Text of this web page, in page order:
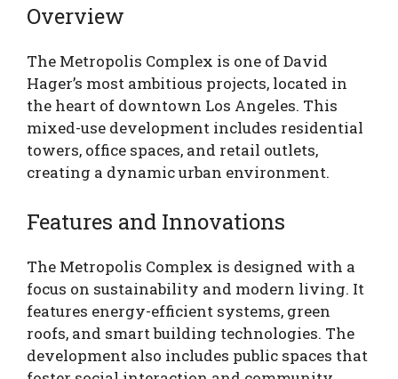
Overview
The Metropolis Complex is one of David
Hager’s most ambitious projects, located in
the heart of downtown Los Angeles. This
mixed-use development includes residential
towers, office spaces, and retail outlets,
creating a dynamic urban environment.
Features and Innovations
The Metropolis Complex is designed with a
focus on sustainability and modern living. It
features energy-efficient systems, green
roofs, and smart building technologies. The
development also includes public spaces that